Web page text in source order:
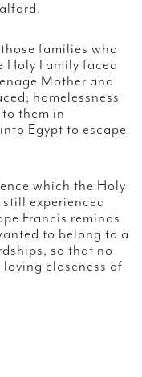
families who
Family faced
Mother and
homelessness
them in
Egypt to escape
which the Holy
experienced
Francis reminds
to belong to a
so that no
closeness of